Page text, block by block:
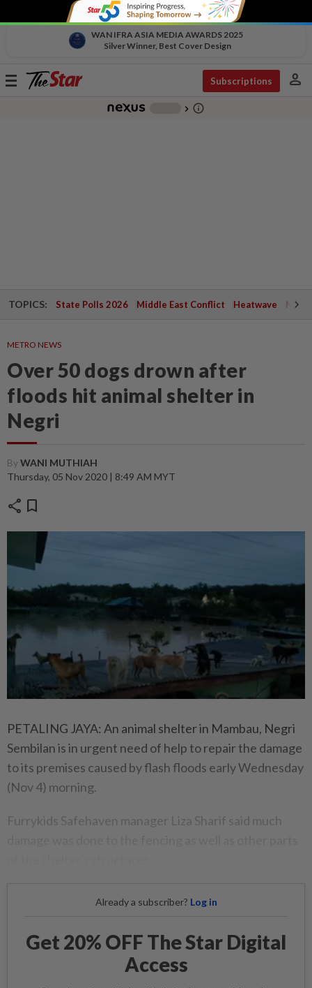
WAN IFRA ASIA MEDIA AWARDS 2025
Silver Winner, Best Cover Design
Toggle
Subscriptions person
chevron_right info_outline
TOPICS: State Polls 2026 Middle East Conflict Heatwave
METRO NEWS
Over 50 dogs drown after
floods hit animal shelter in
Negri
ByWANI MUTHIAH
Thursday, 05 Nov 2020 | 8:49 AM MYT
share bookmark
PETALING JAYA: An animal shelter in Mambau, Negri
Sembilan is in urgent need of help to repair the damage
to its premises caused by flash floods early Wednesday
(Nov 4) morning.
Furrykids Safehaven manager Liza Sharif said much
Already a subscriber? Log in
Get 20% OFF The Star Digital
Access